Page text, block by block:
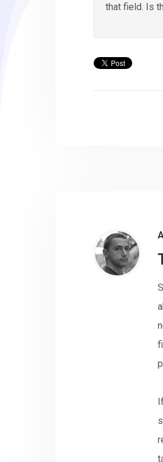
that field. Is